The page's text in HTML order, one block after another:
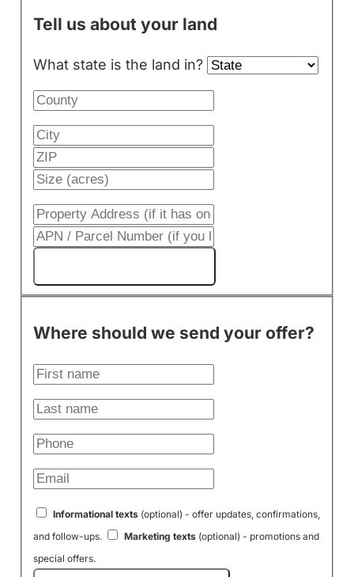
Tell us about your land
What state is the land in?
Where should we send your offer?
Informational texts(optional) - offer updates, confirmations,
and follow-ups.
Marketing texts(optional) - promotions and
special offers.